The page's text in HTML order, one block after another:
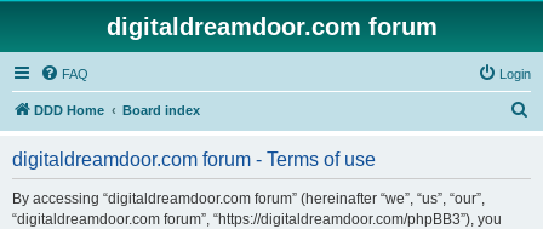
digitaldreamdoor.com forum
FAQ Login
DDD Home Board index
digitaldreamdoor.com forum - Terms of use
By accessing “digitaldreamdoor.com forum” (hereinafter “we”, “us”, “our”,
“digitaldreamdoor.com forum”, “https://digitaldreamdoor.com/phpBB3”), you